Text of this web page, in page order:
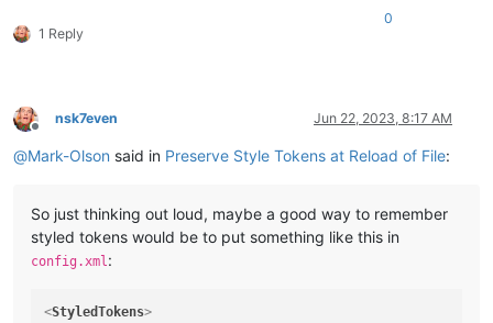
1 Reply
0
Offline
nsk7even Jun 22, 2023, 8:17 AM
@Mark-Olson said in Preserve Style Tokens at Reload of File:
So just thinking out loud, maybe a good way to remember
styled tokens would be to put something like this in
config.xml:
<StyledTokens>